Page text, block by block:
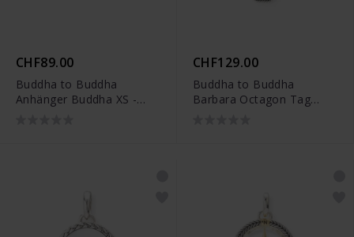
CHF89.00
Buddha to Buddha
Anhänger Buddha XS -
CHF129.00
Buddha to Buddha
Barbara Octagon Tag